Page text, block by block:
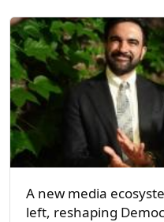
A new media
left, reshaping